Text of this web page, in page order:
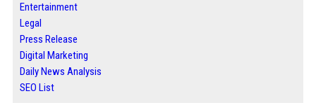
Entertainment
Legal
Press Release
Digital Marketing
Daily News Analysis
SEO List